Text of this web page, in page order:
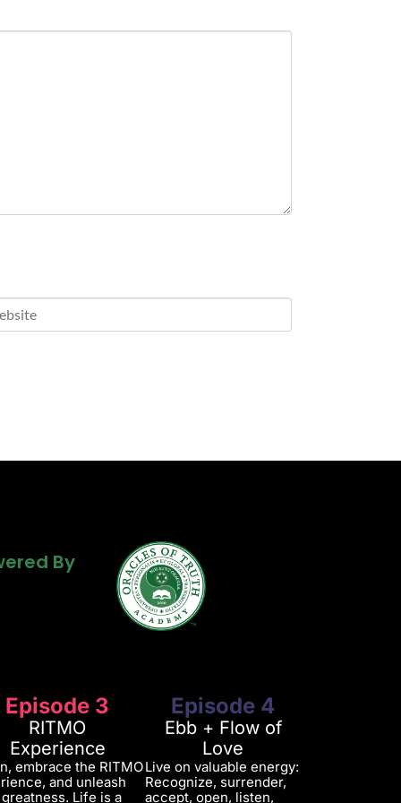
By
Episode 3
RITMO
Experience
embrace the RITMO
and unleash
Life is a
Episode 4
Ebb + Flow of
Love
Live on valuable energy:
Recognize, surrender,
accept, open, listen,